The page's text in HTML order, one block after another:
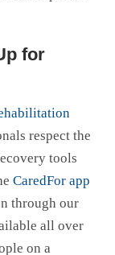
for
respect the
tools
CaredFor app
through our
all over
on a